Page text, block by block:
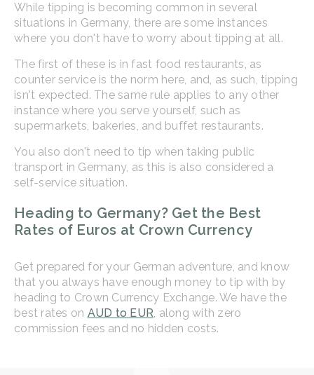
While tipping is becoming common in several
situations in Germany, there are some instances
where you don't have to worry about tipping at all.
The first of these is in fast food restaurants, as
counter service is the norm here, and, as such, tipping
isn't expected. The same rule applies to any other
instance where you serve yourself, such as
supermarkets, bakeries, and buffet restaurants.
You also don't need to tip when taking public
transport in Germany, as this is also considered a
self-service situation.
Heading to Germany? Get the Best
Rates of Euros at Crown Currency
Get prepared for your German adventure, and know
that you always have enough money to tip with by
heading to Crown Currency Exchange. We have the
best rates on AUD to EUR, along with zero
commission fees and no hidden costs.